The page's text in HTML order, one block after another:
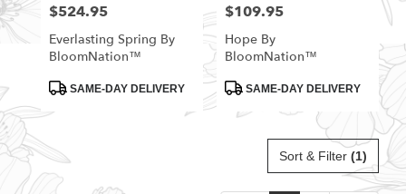
Price:
$524.95
Everlasting Spring By
BloomNation™
ProductSAME-DAY DELIVERY
Price:
$109.95
Hope By
BloomNation™
ProductSAME-DAY DELIVERY
Sort & Filter (1)